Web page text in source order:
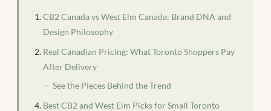
CB2 Canada vs West Elm Canada: Brand DNA and
Design Philosophy
Real Canadian Pricing: What Toronto Shoppers Pay
After Delivery
See the Pieces Behind the Trend
Best CB2 and West Elm Picks for Small Toronto